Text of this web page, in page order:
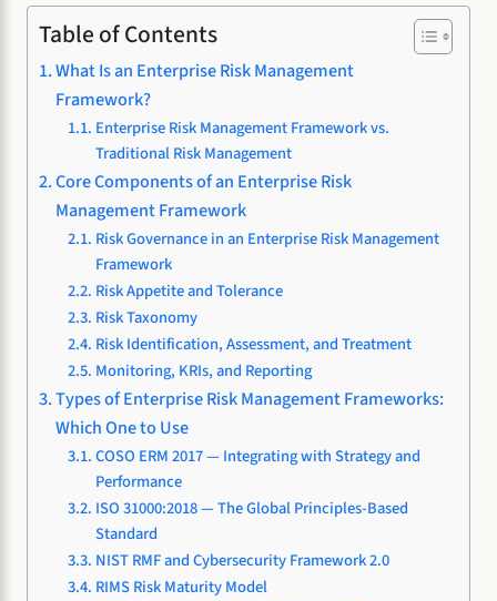
Table of Contents
What Is an Enterprise Risk Management
Framework?
Enterprise Risk Management Framework vs.
Traditional Risk Management
Core Components of an Enterprise Risk
Management Framework
Risk Governance in an Enterprise Risk Management
Framework
Risk Appetite and Tolerance
Risk Taxonomy
Risk Identification, Assessment, and Treatment
Monitoring, KRIs, and Reporting
Types of Enterprise Risk Management Frameworks:
Which One to Use
COSO ERM 2017 — Integrating with Strategy and
Performance
ISO 31000:2018 — The Global Principles-Based
Standard
NIST RMF and Cybersecurity Framework 2.0
RIMS Risk Maturity Model